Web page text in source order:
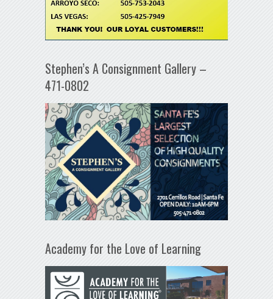
Stephen’s A Consignment Gallery –
471-0802
Academy for the Love of Learning